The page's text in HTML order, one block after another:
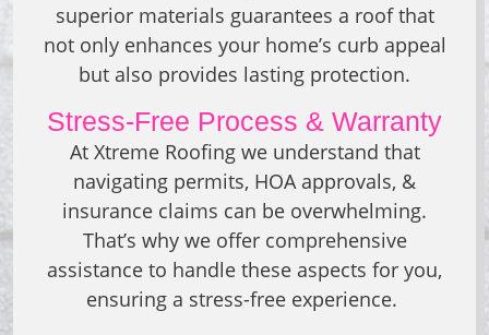
superior materials guarantees a roof that
not only enhances your home’s curb appeal
but also provides lasting protection.
Stress-Free Process & Warranty
At Xtreme Roofing we understand that
navigating permits, HOA approvals, &
insurance claims can be overwhelming.
That’s why we offer comprehensive
assistance to handle these aspects for you,
ensuring a stress-free experience.